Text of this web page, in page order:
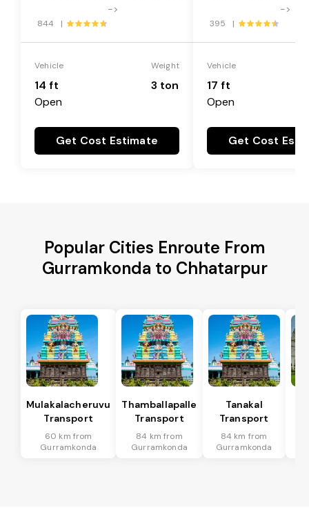
->
844 |
Vehicle
14 ft
Open
Weight
3 ton
Get Cost Estimate
->
395 |
Vehicle
17 ft
Open
Get Cost
Popular Cities Enroute From
Gurramkonda to Chhatarpur
Mulakalacheruvu
Transport
60 km from
Gurramkonda
Thamballapalle
Transport
84 km from
Gurramkonda
Tanakal
Transport
84 km from
Gurramkonda